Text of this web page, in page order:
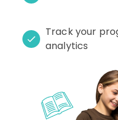
Track your
analytics